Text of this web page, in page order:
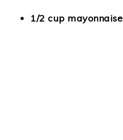
1/2 cup mayonnaise